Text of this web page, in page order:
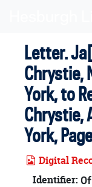
Letter.
Chrystie,
York, to
Chrystie,
York,
Digital
Identifier: